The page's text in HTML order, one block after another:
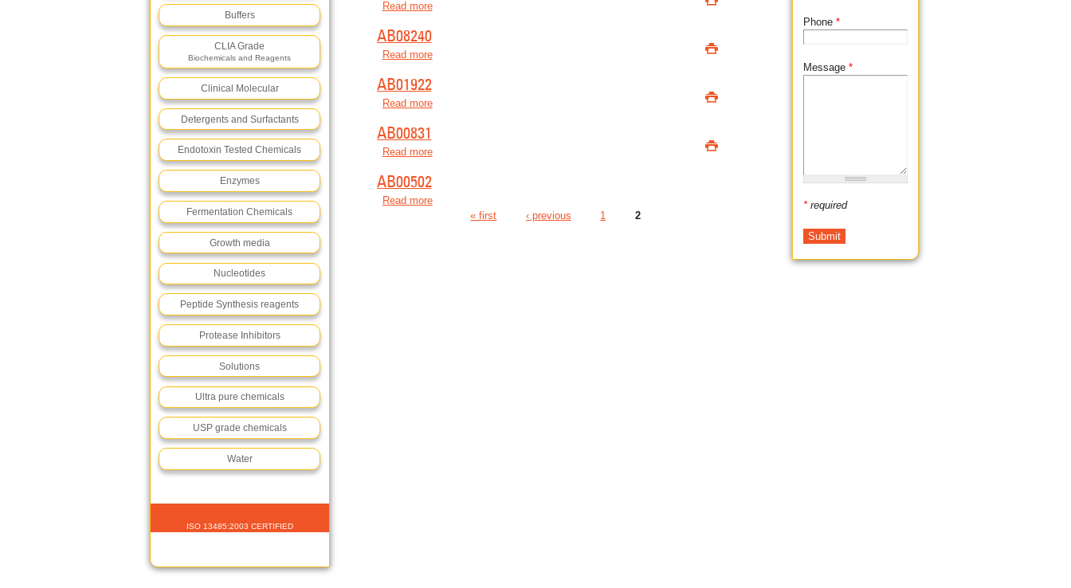
Read moreabout AB08245
AB08240
Read moreabout AB08240 
AB01922
Read moreabout AB01922 
AB00831
Read moreabout AB00831 
AB00502
Read moreabout AB00502
« first ‹ previous 1 2
Buffers
CLIA Grade
Biochemicals and Reagents
Clinical Molecular
Detergents and Surfactants
Endotoxin Tested Chemicals
Enzymes
Fermentation Chemicals
Growth media
Nucleotides
Peptide Synthesis reagents
Protease Inhibitors
Solutions
Ultra pure chemicals
USP grade chemicals
Water
ISO 13485:2003 CERTIFIED
Phone*
Message*
*required